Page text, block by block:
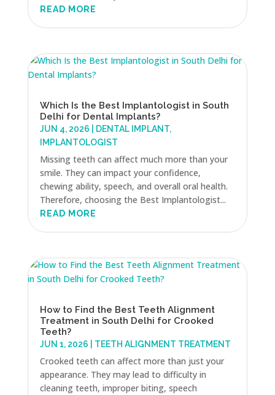
READ MORE
Which Is the Best Implantologist in South
Delhi for Dental Implants?
JUN 4, 2026 DENTAL IMPLANT,
IMPLANTOLOGIST
Missing teeth can affect much more than your
smile. They can impact your confidence,
chewing ability, speech, and overall oral health.
Therefore, choosing the Best Implantologist...
READ MORE
How to Find the Best Teeth Alignment
Treatment in South Delhi for Crooked
Teeth?
JUN 1, 2026 TEETH ALIGNMENT TREATMENT
Crooked teeth can affect more than just your
appearance. They may lead to difficulty in
cleaning teeth, improper biting, speech